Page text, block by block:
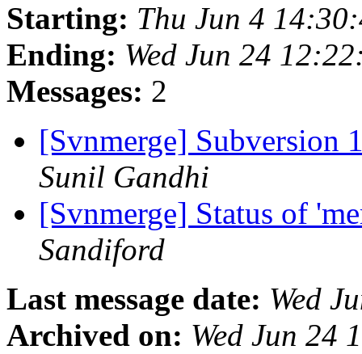
Starting: Thu Jun 4
Ending: Wed Jun 24
Messages: 2
[Svnmerge] Subversion
Sunil Gandhi
[Svnmerge] Status of
Sandiford
Last message date: Wed
Archived on: Wed Jun 24